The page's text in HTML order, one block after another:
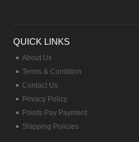
QUICK LINKS
About Us
Terms & Condition
Contact Us
Privacy Policy
Points Pay Payment
Shipping Policies